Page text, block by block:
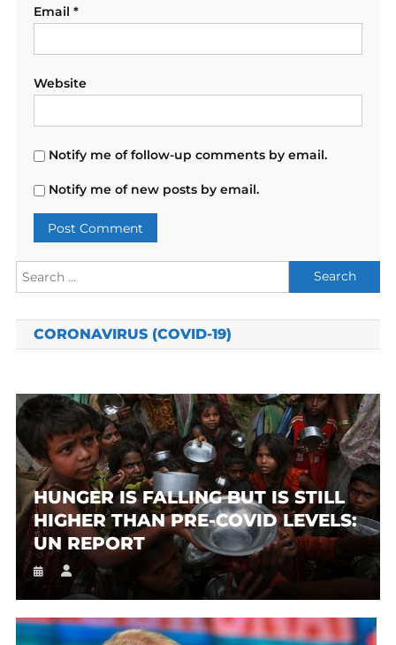
Email *
Website
Notify me of follow-up comments by email.
Notify me of new posts by email.
Search
for:
CORONAVIRUS (COVID-19)
HUNGER IS FALLING BUT IS STILL
HIGHER THAN PRE-COVID LEVELS:
UN REPORT